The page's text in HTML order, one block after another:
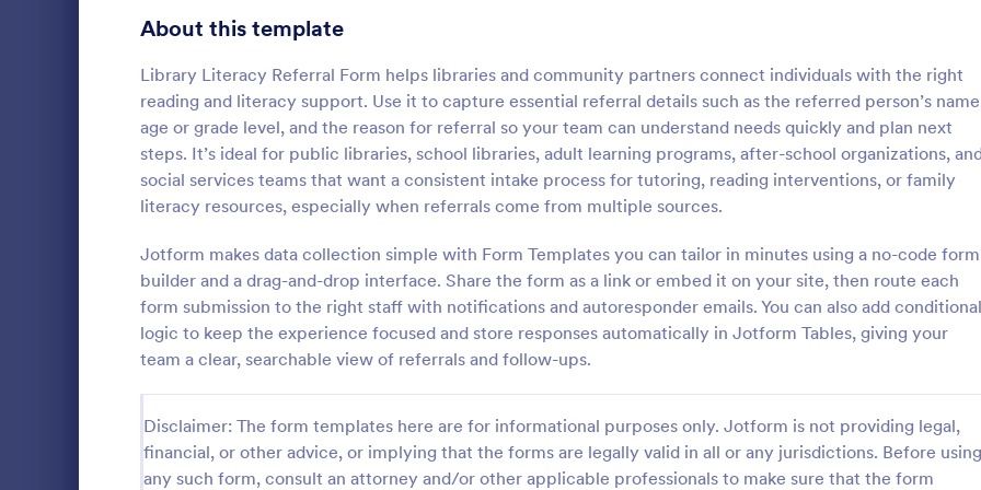
About this template
Library Literacy Referral Form helps libraries and community partners connect individuals with the right
reading and literacy support. Use it to capture essential referral details such as the referred person’s
age or grade level, and the reason for referral so your team can understand needs quickly and plan next
steps. It’s ideal for public libraries, school libraries, adult learning programs, after-school organizations,
social services teams that want a consistent intake process for tutoring, reading interventions, or family
literacy resources, especially when referrals come from multiple sources.
Jotform makes data collection simple with Form Templates you can tailor in minutes using a no-code form
builder and a drag-and-drop interface. Share the form as a link or embed it on your site, then route each
form submission to the right staff with notifications and autoresponder emails. You can also add conditional
logic to keep the experience focused and store responses automatically in Jotform Tables, giving your
team a clear, searchable view of referrals and follow-ups.
Disclaimer: The form templates here are for informational purposes only. Jotform is not providing legal,
financial, or other advice, or implying that the forms are legally valid in all or any jurisdictions. Before using
any such form, consult an attorney and/or other applicable professionals to make sure that the form
Physician Referral Form
collect referrals online. Easy to customize
and embed. Integrate with 100+ apps.
Go to Category:
Healthcare Forms
:
Employee Referral
With this employee referral
can get referrals easily online
a referral program for your
this way, you can get to know
applicants more and the hiring
sped up!
Go to Category:
Human Resources Forms
Signup Forms 814
402
Abstract Forms
Approval Forms 918
Assessment Forms 4,031
Attendance Forms 267
1,861
Authorization Forms 910
Award Forms 219
Black Friday Forms 24
Calculation Forms 258